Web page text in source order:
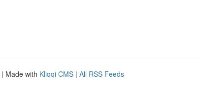
| Made with Kliqqi CMS | All RSS Feeds